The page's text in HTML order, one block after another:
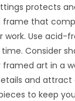
protects
frame that
work. Use acid-
Consider
art in a
and
to keep